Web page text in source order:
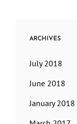
ARCHIVES
July 2018
June 2018
January 2018